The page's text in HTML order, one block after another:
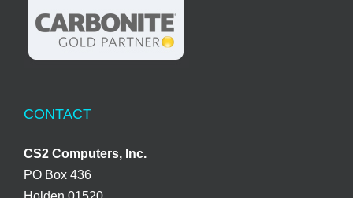
CONTACT
CS2 Computers, Inc.
PO Box 436